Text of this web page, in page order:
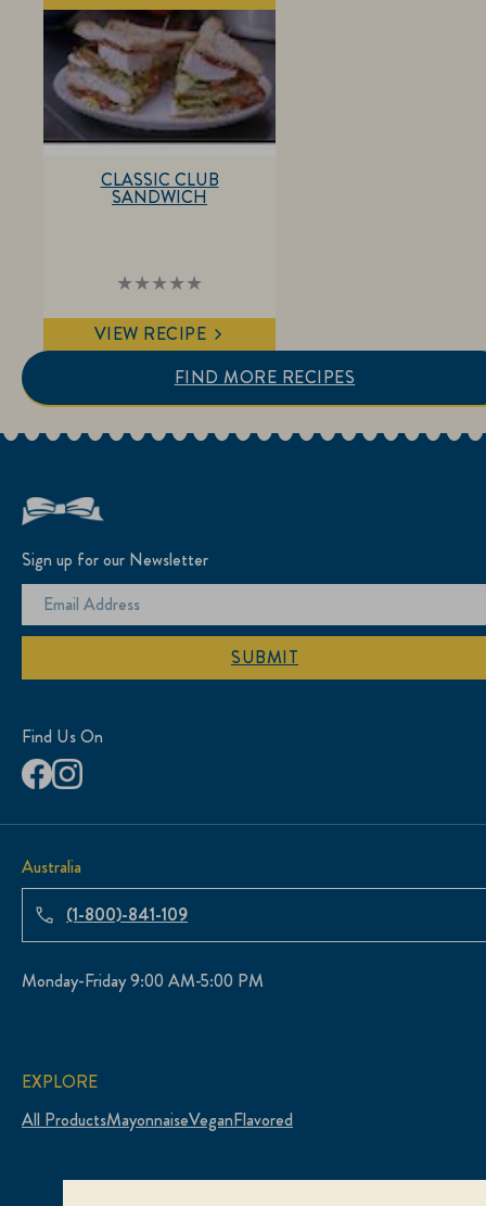
this
recipe
No
for
this
CLASSIC CLUB
SANDWICH
VIEW RECIPE
FIND MORE RECIPES
Sign up for our Newsletter
SUBMIT
Find Us On
Australia
(1-800)-841-109
Monday-Friday 9:00 AM-5:00 PM
EXPLORE
All ProductsMayonnaiseVeganFlavored